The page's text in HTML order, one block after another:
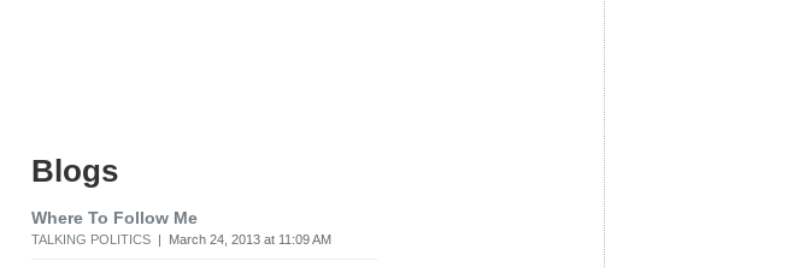
Blogs
Where To Follow Me
TALKING POLITICS | March 24, 2013 at 11:09 AM